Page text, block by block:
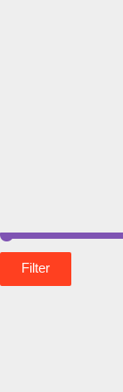
Filter